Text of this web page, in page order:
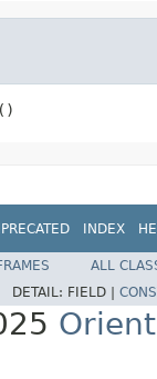
INDEX
ALL
DETAIL: FIELD |